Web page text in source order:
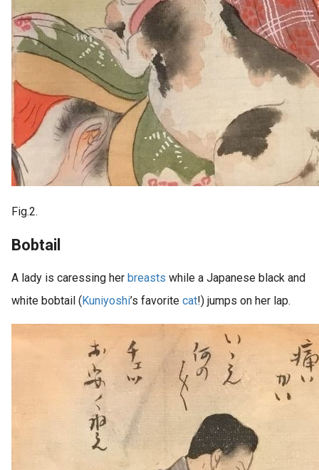
Fig.2.
Bobtail
A lady is caressing her breasts while a Japanese black and
white bobtail (Kuniyoshi’s favorite cat!) jumps on her lap.